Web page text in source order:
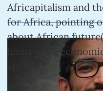
Africapitalism and
for Africa, pointing
about African
limits of an